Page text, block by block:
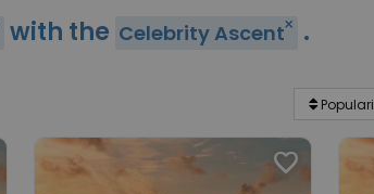
with the Celebrity Ascentclose .
favorite